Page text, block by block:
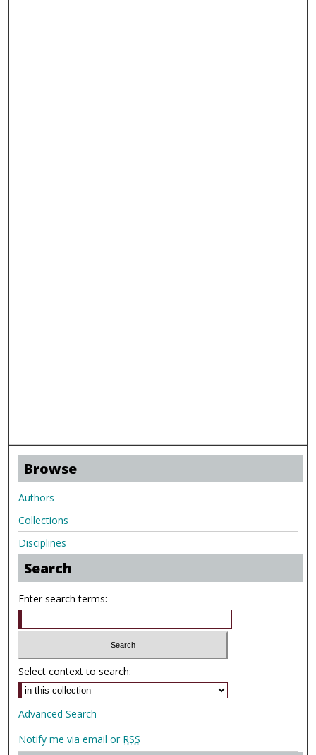
Browse
Authors
Collections
Disciplines
Search
Enter search terms:
Select context to search:
Advanced Search
Notify me via email or RSS